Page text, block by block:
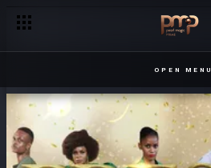
OPEN MENU